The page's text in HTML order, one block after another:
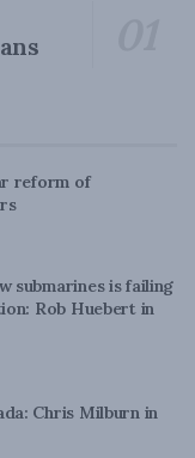
reform of
submarines is failing
Rob Huebert in
Chris Milburn in